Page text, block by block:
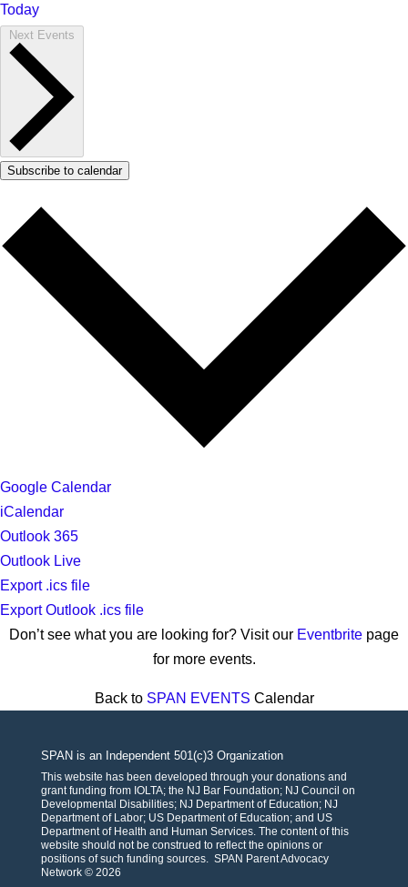
Today
Next Events
Subscribe to calendar
Google Calendar
iCalendar
Outlook 365
Outlook Live
Export .ics file
Export Outlook .ics file
Don’t see what you are looking for? Visit our Eventbrite page
for more events.
Back to SPAN EVENTS Calendar
SPAN is an Independent 501(c)3 Organization
This website has been developed through your donations and
grant funding from IOLTA; the NJ Bar Foundation; NJ Council on
Developmental Disabilities; NJ Department of Education; NJ
Department of Labor; US Department of Education; and US
Department of Health and Human Services. The content of this
website should not be construed to reflect the opinions or
positions of such funding sources. SPAN Parent Advocacy
Network © 2026